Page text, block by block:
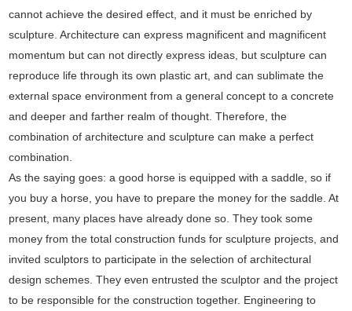
cannot achieve the desired effect, and it must be enriched by
sculpture. Architecture can express magnificent and magnificent
momentum but can not directly express ideas, but sculpture can
reproduce life through its own plastic art, and can sublimate the
external space environment from a general concept to a concrete
and deeper and farther realm of thought. Therefore, the
combination of architecture and sculpture can make a perfect
combination.
As the saying goes: a good horse is equipped with a saddle, so if
you buy a horse, you have to prepare the money for the saddle. At
present, many places have already done so. They took some
money from the total construction funds for sculpture projects, and
invited sculptors to participate in the selection of architectural
design schemes. They even entrusted the sculptor and the project
to be responsible for the construction together. Engineering to